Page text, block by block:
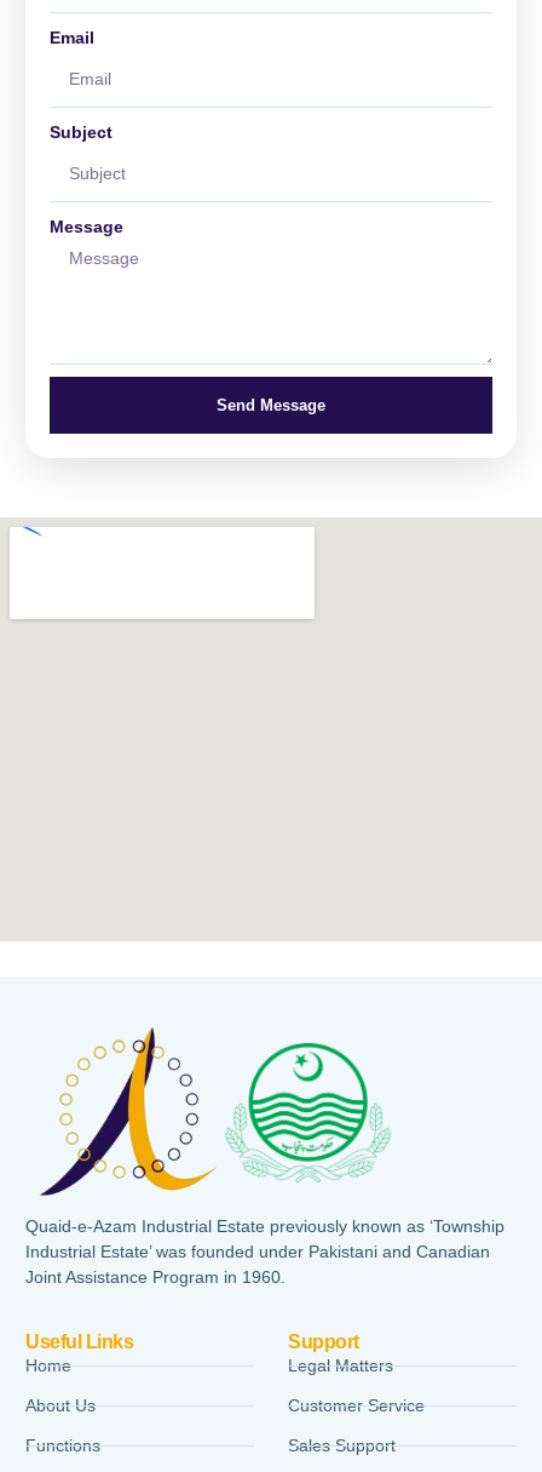
Email
Subject
Message
Send Message
Quaid-e-Azam Industrial Estate previously known as ‘Township
Industrial Estate’ was founded under Pakistani and Canadian
Joint Assistance Program in 1960.
Useful Links
Home
About Us
Functions
Support
Legal Matters
Customer Service
Sales Support